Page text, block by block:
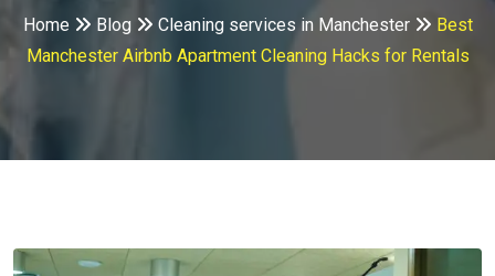
Home Blog Cleaning services in Manchester
Best
Manchester Airbnb Apartment Cleaning Hacks for Rentals